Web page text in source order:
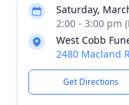
Saturday,
2:00 - 3:00 pm
West Cobb
2480 Macland
Get Directions